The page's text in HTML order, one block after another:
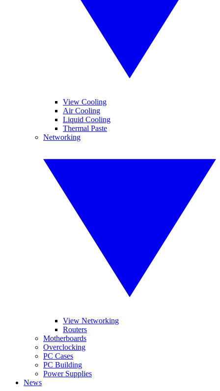
View Cooling
Air Cooling
Liquid Cooling
Thermal Paste
Networking
View Networking
Routers
Motherboards
Overclocking
PC Cases
PC Building
Power Supplies
News